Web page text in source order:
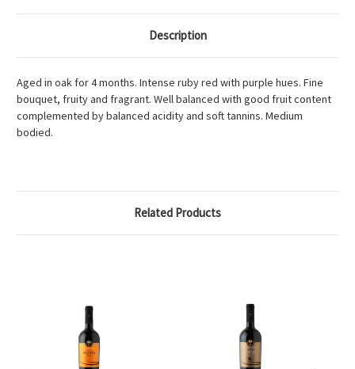
Description
Aged in oak for 4 months. Intense ruby red with purple hues. Fine
bouquet, fruity and fragrant. Well balanced with good fruit content
complemented by balanced acidity and soft tannins. Medium
bodied.
Related Products